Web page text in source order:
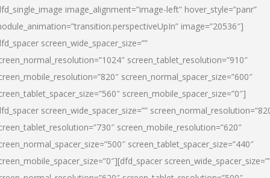
image_alignment=”image-left” hover_style=”panr”
image=”20536″]
screen_wide_spacer_size=””
screen_tablet_resolution=”910″
screen_normal_spacer_size=”600″
screen_mobile_spacer_size=”0″]
screen_wide_spacer_size=””
screen_mobile_resolution=”620″
screen_tablet_spacer_size=”440″